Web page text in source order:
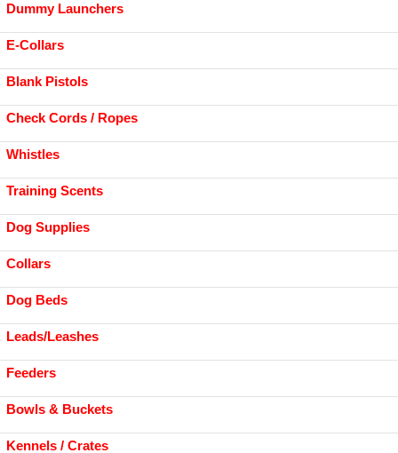
Dummy Launchers
E-Collars
Blank Pistols
Check Cords / Ropes
Whistles
Training Scents
Dog Supplies
Collars
Dog Beds
Leads/Leashes
Feeders
Bowls & Buckets
Kennels / Crates